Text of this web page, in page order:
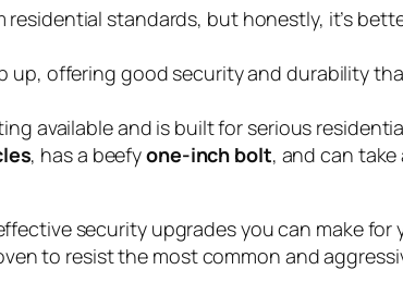
residential standards, but honestly, it’s
up, offering good security and durability
available and is built for serious
, has a beefyone-inch bolt, and can
security upgrades you can make for
to resist the most common and